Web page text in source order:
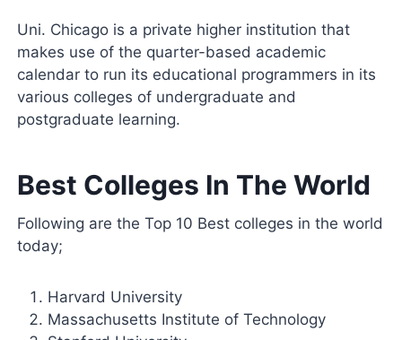
Uni. Chicago is a private higher institution that
makes use of the quarter-based academic
calendar to run its educational programmers in its
various colleges of undergraduate and
postgraduate learning.
Best Colleges In The World
Following are the Top 10 Best colleges in the world
today;
Harvard University
Massachusetts Institute of Technology